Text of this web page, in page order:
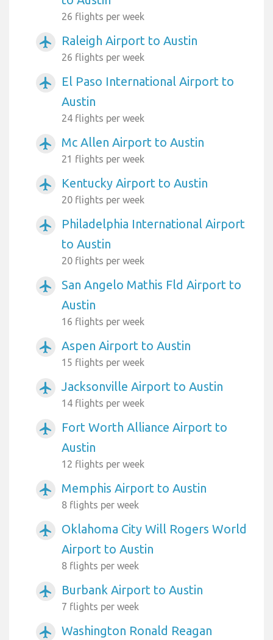
26 flights per week
airplanemode_active Raleigh Airport to Austin
26 flights per week
airplanemode_active
El Paso International Airport to
Austin
24 flights per week
airplanemode_active Mc Allen Airport to Austin
21 flights per week
airplanemode_active Kentucky Airport to Austin
20 flights per week
airplanemode_active
Philadelphia International Airport
to Austin
20 flights per week
airplanemode_active
San Angelo Mathis Fld Airport to
Austin
16 flights per week
airplanemode_active Aspen Airport to Austin
15 flights per week
airplanemode_active Jacksonville Airport to Austin
14 flights per week
airplanemode_active
Fort Worth Alliance Airport to
Austin
12 flights per week
airplanemode_active Memphis Airport to Austin
8 flights per week
airplanemode_active
Oklahoma City Will Rogers World
Airport to Austin
8 flights per week
airplanemode_active Burbank Airport to Austin
7 flights per week
airplanemode_active
Washington Ronald Reagan